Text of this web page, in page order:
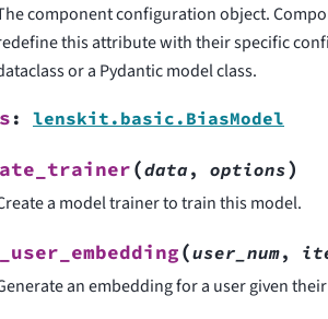
component configuration object.
this attribute with their specific
or a Pydantic model class.
: lenskit.basic.BiasModel
(data , options)
a model trainer to train this model.
(user_num,
an embedding for a user given